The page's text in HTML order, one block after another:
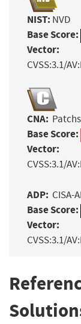
NIST: NVD
Base Score:
Vector:
CVSS:3.1/
CNA:
Base Score:
Vector:
CVSS:3.1/
ADP: CISA-
Base Score:
Vector:
CVSS:3.1/